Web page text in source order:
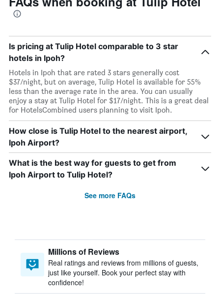
Is pricing at Tulip Hotel comparable to 3 star
hotels in Ipoh?
Hotels in Ipoh that are rated 3 stars generally cost
$37/night, but on average, Tulip Hotel is available for 55%
less than the average rate in the area. You can usually
enjoy a stay at Tulip Hotel for $17/night. This is a great deal
for HotelsCombined users planning to visit Ipoh.
How close is Tulip Hotel to the nearest airport,
Ipoh Airport?
What is the best way for guests to get from
Ipoh Airport to Tulip Hotel?
See more FAQs
Millions of Reviews
Real ratings and reviews from millions of guests,
just like yourself. Book your perfect stay with
confidence!